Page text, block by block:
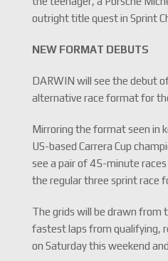
outright title quest in Sprint
NEW FORMAT DEBUTS
DARWIN will see the debut
alternative race format for
Mirroring the format seen in
US-based Carrera Cup
see a pair of 45-minute
the regular three sprint race
The grids will be drawn from
fastest laps from qualifying,
on Saturday this weekend